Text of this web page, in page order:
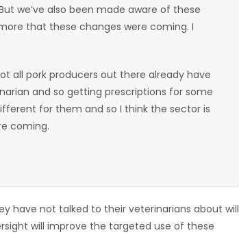
we’ve also been made aware of these
that these changes were coming. I
all pork producers out there already have
and so getting prescriptions for some
for them and so I think the sector is
coming.
have not talked to their veterinarians about will
will improve the targeted use of these